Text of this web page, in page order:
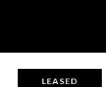
LEASED